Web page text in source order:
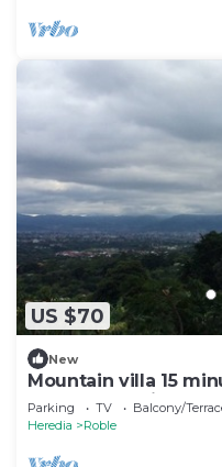
US $70
New
Mountain villa 15
spectacular views of
Parking TV
Balcony/
Heredia
Roble